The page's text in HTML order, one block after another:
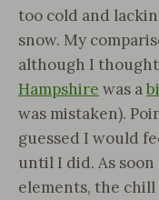
too cold and
snow. My
although I
Hampshire was a
was mistaken).
guessed I would
until I did. As soon
elements, the chill